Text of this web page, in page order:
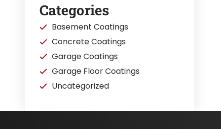
Categories
Basement Coatings
Concrete Coatings
Garage Coatings
Garage Floor Coatings
Uncategorized